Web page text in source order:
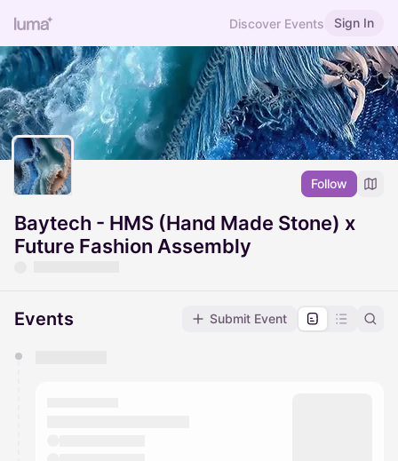
Discover Events Sign In
Follow
Baytech - HMS (Hand Made Stone) x
Future Fashion Assembly
Events Submit Event